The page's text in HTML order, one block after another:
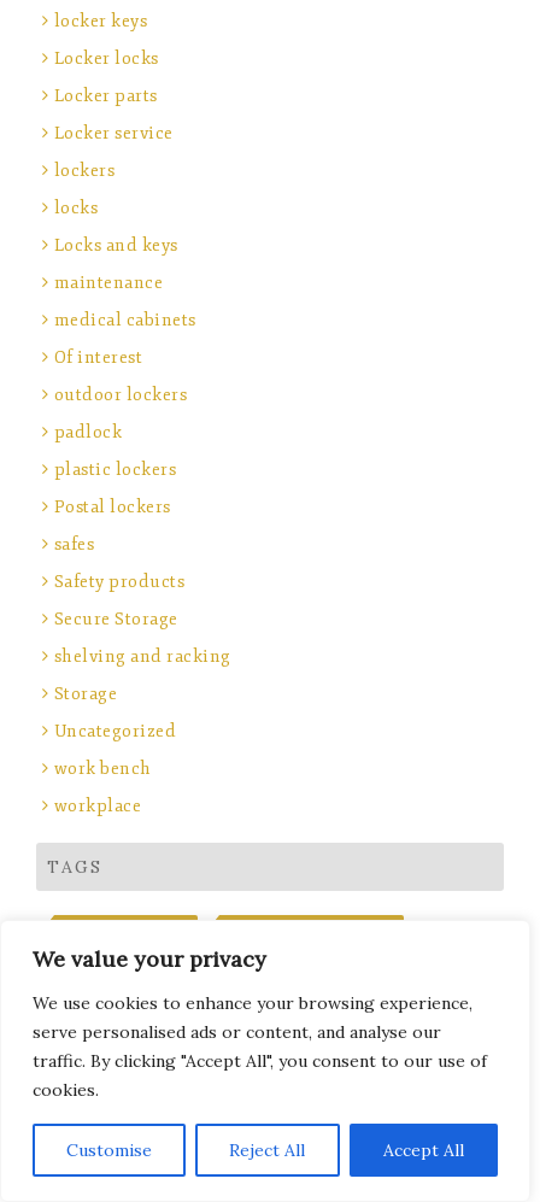
We value your privacy
We use cookies to enhance your browsing experience,
serve personalised ads or content, and analyse our
traffic. By clicking "Accept All", you consent to our use of
cookies.
Customise Reject All Accept All
locker keys
Locker locks
Locker parts
Locker service
lockers
locks
Locks and keys
maintenance
medical cabinets
Of interest
outdoor lockers
padlock
plastic lockers
Postal lockers
safes
Safety products
Secure Storage
shelving and racking
Storage
Uncategorized
work bench
workplace
TAGS
DIGILOCK
ELECTRONIC COMBINATION LOCKS
GOLF LOCKERS
KEY CABINETS
KEY FOBS
LAMINATE DOOR LOCKERS
LAPTOP LOCKERS
LEISURE LOCKERS
LOCKER CAPACITY PLANNING GUIDE
LOCKER INSTALLATION
Subscribe